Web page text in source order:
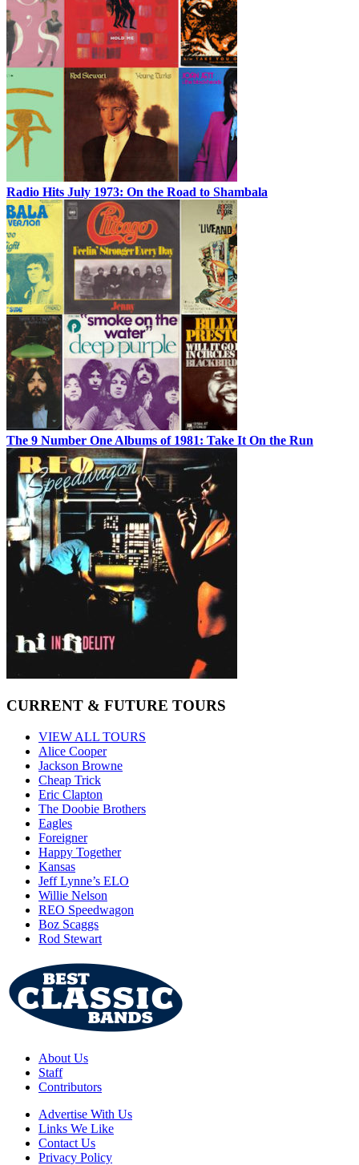
Radio Hits July 1973: On the Road to Shambala
The 9 Number One Albums of 1981: Take It On the Run
CURRENT & FUTURE TOURS
VIEW ALL TOURS
Alice Cooper
Jackson Browne
Cheap Trick
Eric Clapton
The Doobie Brothers
Eagles
Foreigner
Happy Together
Kansas
Jeff Lynne’s ELO
Willie Nelson
REO Speedwagon
Boz Scaggs
Rod Stewart
About Us
Staff
Contributors
Advertise With Us
Links We Like
Contact Us
Privacy Policy